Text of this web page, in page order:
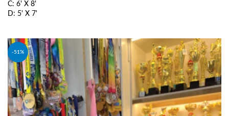
C: 6' X 8'
D: 5' X 7'
-51%